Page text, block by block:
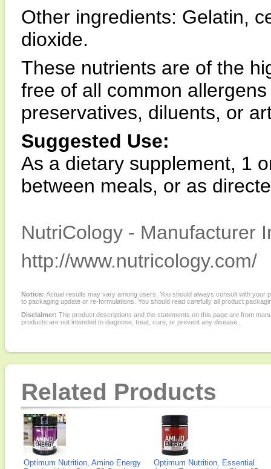
Other ingredients: Gelatin,
dioxide.
These nutrients are of the
free of all common
preservatives, diluents, or
Suggested Use:
As a dietary supplement, 1
between meals, or as
NutriCology - Manufacturer
http://www.nutricology.com/
Notice: Actual results may vary among users. You should always consult with
to packaging update or re-formulations. You should read carefully all product
Disclaimer: The product descriptions and the statements on this page are from
products are not intended to diagnose, treat, cure, or prevent any disease.
Related Products
Optimum Nutrition, Amino Energy
Optimum Nutrition, Essential